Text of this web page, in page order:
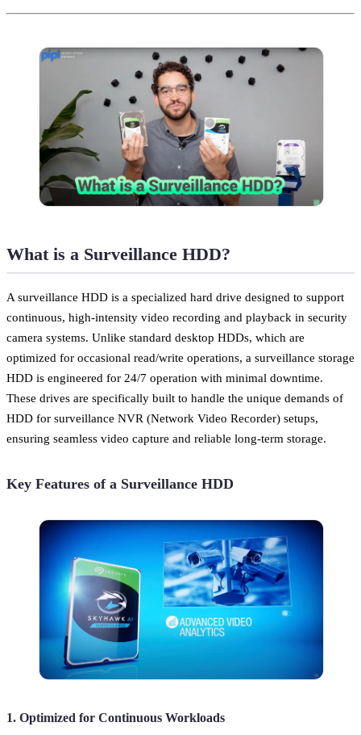
What is a Surveillance HDD?
A surveillance HDD is a specialized hard drive designed to support
continuous, high-intensity video recording and playback in security
camera systems. Unlike standard desktop HDDs, which are
optimized for occasional read/write operations, a surveillance storage
HDD is engineered for 24/7 operation with minimal downtime.
These drives are specifically built to handle the unique demands of
HDD for surveillance NVR (Network Video Recorder) setups,
ensuring seamless video capture and reliable long-term storage.
Key Features of a Surveillance HDD
1. Optimized for Continuous Workloads